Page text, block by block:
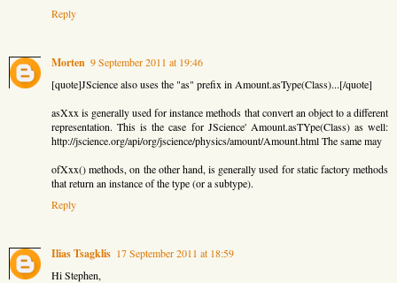
Reply
Morten 9 September 2011 at 19:46
[quote]JScience also uses the "as" prefix in Amount.asType(Class)...[/quote]
asXxx is generally used for instance methods that convert an object to a different
representation. This is the case for JScience' Amount.asTYpe(Class) as well:
http://jscience.org/api/org/jscience/physics/amount/Amount.html The same may
ofXxx() methods, on the other hand, is generally used for static factory methods
that return an instance of the type (or a subtype).
Reply
Ilias Tsagklis 17 September 2011 at 18:59
Hi Stephen,